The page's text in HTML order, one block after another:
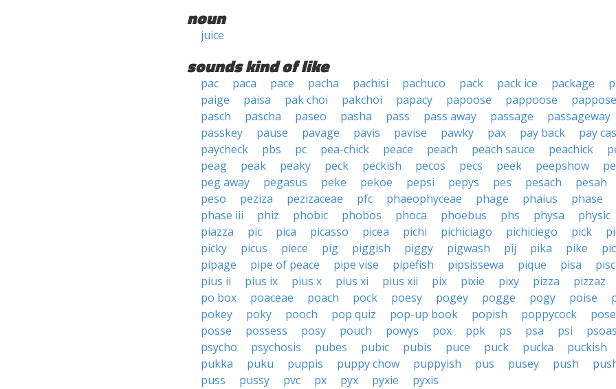
noun
juice
sounds kind of like
pac paca pace pacha pachisi pachuco pack pack ice package
paige
paisa pak choi pakchoi papacy papoose pappoose
pappose
pasch
pascha paseo pasha pass pass away passage
passageway
passkey
pause pavage pavis pavise pawky pax pay back
pay
paycheck
pbs pc pea-chick peace peach peach sauce peachick
peag
peak peaky peck peckish pecos pecs peek peepshow
peg away
pegasus peke pekoe pepsi pepys pes pesach
pesah
peso
peziza pezizaceae pfc phaeophyceae phage phaius
phase
phase iii
phiz phobic phobos phoca phoebus phs physa
physic
piazza
pic pica picasso picea pichi pichiciago pichiciego pick
picky
picus piece pig piggish piggy pigwash pij pika pike
pipage
pipe of peace pipe vise pipefish pipsissewa pique pisa
pius ii
pius ix pius x pius xi pius xii pix pixie pixy pizza
pizzaz
po box
poaceae poach pock poesy pogey pogge pogy poise
pokey
poky pooch pop quiz pop-up book popish poppycock
pose
posse
possess posy pouch powys pox ppk ps psa psi
psycho
psychosis pubes pubic pubis puce puck pucka
puckish
pukka
puku puppis puppy chow puppyish pus pusey push
puss
pussy pvc px pyx pyxie pyxis